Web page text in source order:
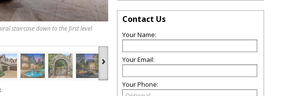
staircase down to the first level
›
Contact Us
Your Name:
Your Email:
Your Phone: